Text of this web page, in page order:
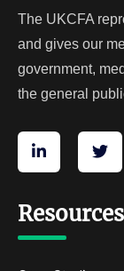
The UKCFA
and gives our
government,
the general
Resources